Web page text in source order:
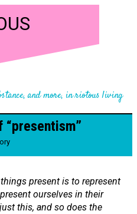
and more, in riotous living
present is to represent
ourselves in their
this, and so does the